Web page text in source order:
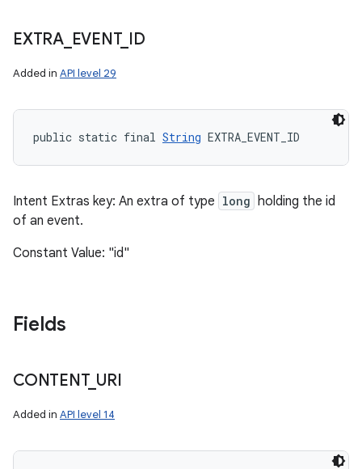
EXTRA_ EVENT_ ID
Added in API level 29
public static final String EXTRA_EVENT_ID
Intent Extras key: An extra of type long holding the id
of an event.
Constant Value: "id"
Fields
CONTENT_ URI
Added in API level 14